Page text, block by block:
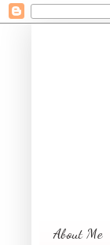
About Me